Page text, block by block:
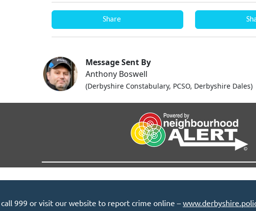
Share
Message Sent By
Anthony Boswell
(Derbyshire Constabulary, PCSO, Derbyshire Dales)
999 or visit our website to report crime online –